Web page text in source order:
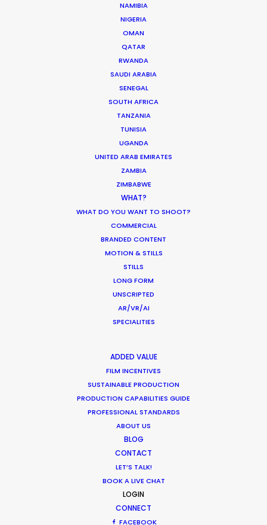
NAMIBIA
NIGERIA
OMAN
QATAR
RWANDA
SAUDI ARABIA
SENEGAL
SOUTH AFRICA
TANZANIA
TUNISIA
UGANDA
UNITED ARAB EMIRATES
ZAMBIA
ZIMBABWE
WHAT?
WHAT DO YOU WANT TO SHOOT?
COMMERCIAL
BRANDED CONTENT
MOTION & STILLS
STILLS
LONG FORM
UNSCRIPTED
AR/VR/AI
SPECIALITIES
ADDED VALUE
FILM INCENTIVES
SUSTAINABLE PRODUCTION
PRODUCTION CAPABILITIES GUIDE
PROFESSIONAL STANDARDS
ABOUT US
BLOG
CONTACT
LET’S TALK!
BOOK A LIVE CHAT
LOGIN
CONNECT
FACEBOOK
Location Tips
Cruising With Clarity